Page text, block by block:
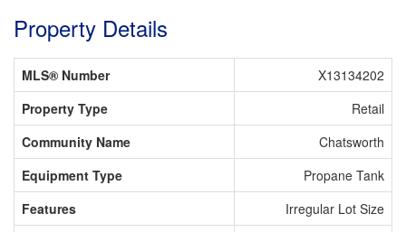
Property Details
MLS® Number
X13134202
Property Type
Retail
Community Name
Chatsworth
Equipment Type
Propane Tank
Features
Irregular Lot Size